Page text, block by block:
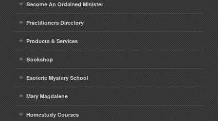
Become An Ordained Minister
Practitioners Directory
Products & Services
Bookshop
Esoteric Mystery School
Mary Magdalene
Homestudy Courses